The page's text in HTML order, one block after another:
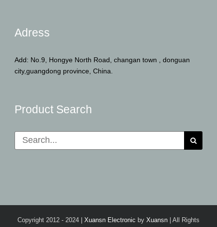
Adress
Add: No.9, Hongye North Road, changan town , donguan
city,guangdong province, China.
Product Search
Search
for:
Copyright 2012 - 2024 | Xuansn Electronic by Xuansn
| All Rights